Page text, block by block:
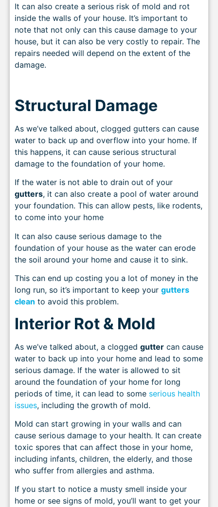
It can also create a serious risk of mold and rot
inside the walls of your house. It’s important to
note that not only can this cause damage to your
house, but it can also be very costly to repair. The
repairs needed will depend on the extent of the
damage.
Structural Damage
As we’ve talked about, clogged gutters can cause
water to back up and overflow into your home. If
this happens, it can cause serious structural
damage to the foundation of your home.
If the water is not able to drain out of your
gutters, it can also create a pool of water around
your foundation. This can allow pests, like rodents,
to come into your home
It can also cause serious damage to the
foundation of your house as the water can erode
the soil around your home and cause it to sink.
This can end up costing you a lot of money in the
long run, so it’s important to keep your gutters
clean to avoid this problem.
Interior Rot & Mold
As we’ve talked about, a clogged gutter can cause
water to back up into your home and lead to some
serious damage. If the water is allowed to sit
around the foundation of your home for long
periods of time, it can lead to some serious health
issues, including the growth of mold.
Mold can start growing in your walls and can
cause serious damage to your health. It can create
toxic spores that can affect those in your home,
including infants, children, the elderly, and those
who suffer from allergies and asthma.
If you start to notice a musty smell inside your
home or see signs of mold, you’ll want to get your